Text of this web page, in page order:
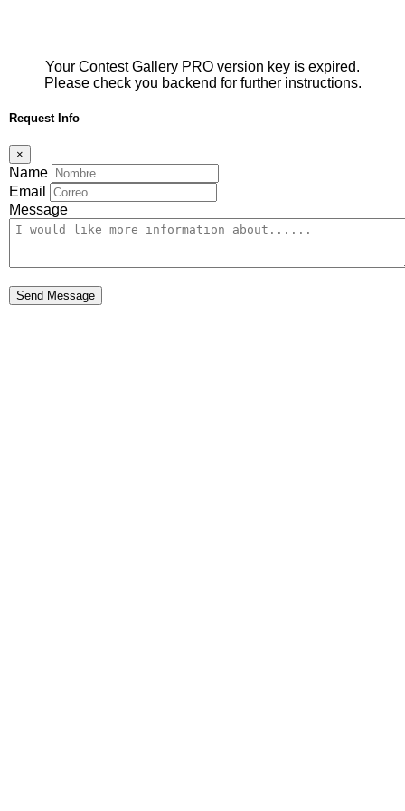
Your Contest Gallery PRO version key is expired.
Please check you backend for further instructions.
Request Info
×
Name
Email
Message
Send Message